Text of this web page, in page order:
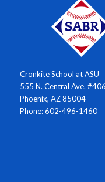
Cronkite School at ASU
555 N. Central Ave.
Phoenix, AZ 85004
Phone: 602-496-1460